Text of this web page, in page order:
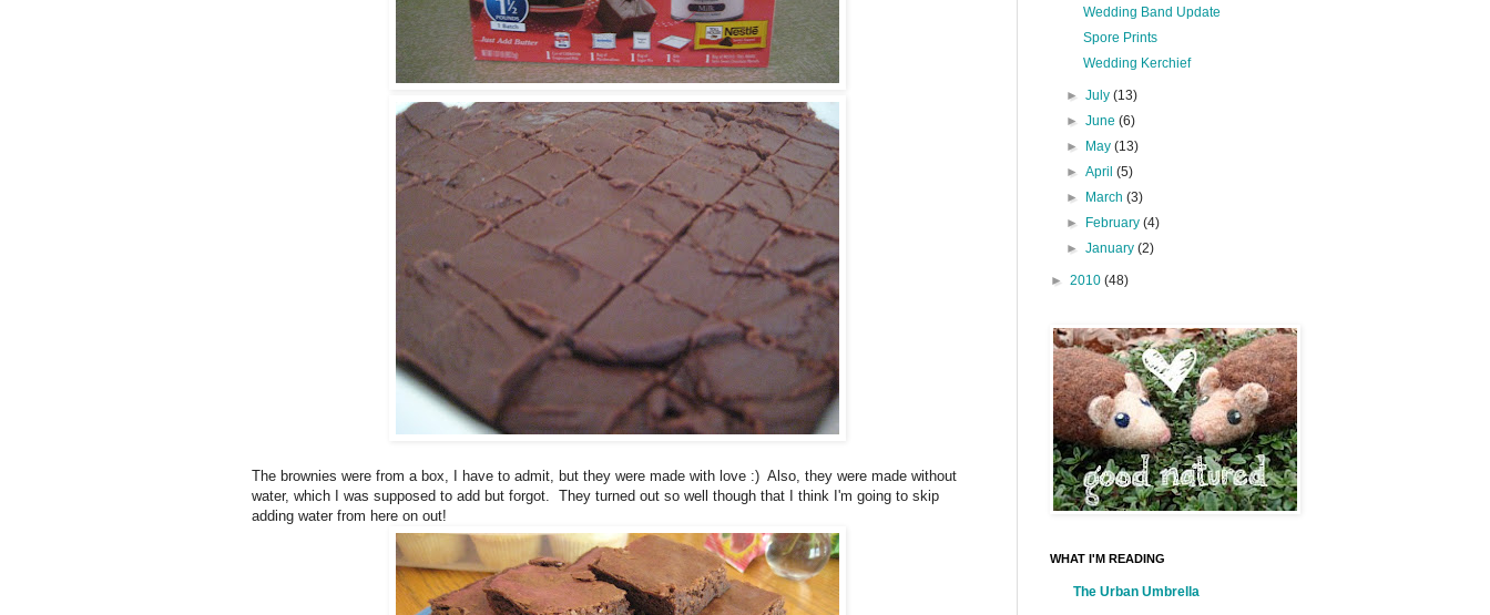
The brownies were from a box, I have to admit, but they were made with love :) Also, they were made without
water, which I was supposed to add but forgot. They turned out so well though that I think I'm going to skip
adding water from here on out!
Wedding Band Update
Spore Prints
Wedding Kerchief
►July(13)
►June(6)
►
May(13)
►April(5)
►
March(3)
►
February(4)
►January(2)
► 2010 (48)
WHAT I'M READING
The Urban Umbrella